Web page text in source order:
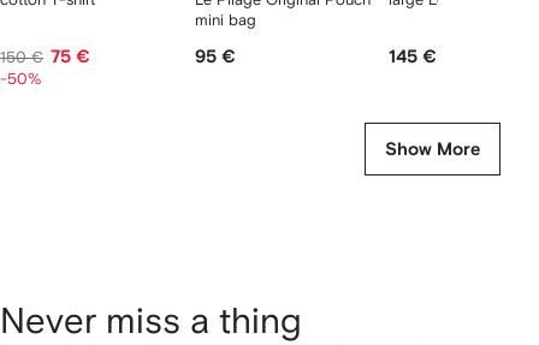
150 € 75 €
-50%
mini bag
95 € 145 €
Show More
Never miss a thing